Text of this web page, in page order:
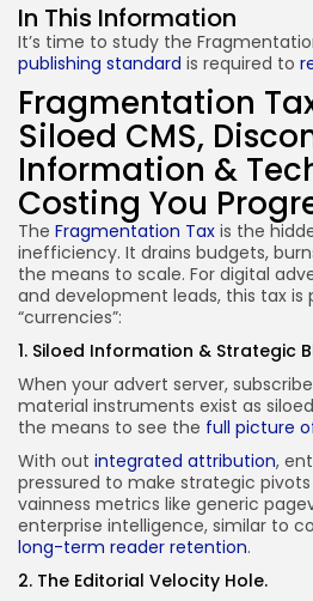
In This Information
It’s time to study the
publishing standard is required to
Fragmentation
Siloed CMS,
Information &
Costing You
The Fragmentation Tax is the
inefficiency. It drains budgets,
the means to scale. For digital
and development leads, this tax is
“currencies”:
1. Siloed Information & Strategic
When your advert server,
material instruments exist as
the means to see the full picture
With out integrated attribution,
pressured to make strategic
vainness metrics like generic
enterprise intelligence, similar to
long-term reader retention.
2. The Editorial Velocity Hole.